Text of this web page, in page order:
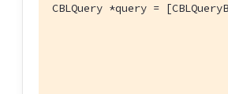
CBLQuery *query =